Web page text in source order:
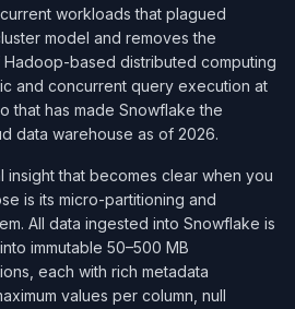
workloads that plagued
model and removes the
based distributed computing
and concurrent query execution at
that has made Snowflake the
data warehouse as of 2026.
insight that becomes clear when you
is its micro-partitioning and
All data ingested into Snowflake is
immutable 50–500 MB
each with rich metadata
values per column, null